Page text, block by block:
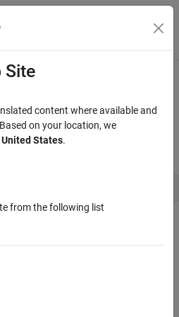
Menu Toggle
pointer work vector
*S, int_T idx)
Site
content where available and
on your location, we
United States.
from the following list